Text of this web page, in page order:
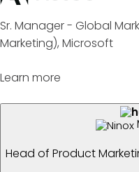
Sr. Manager - Global
Marketing), Microsoft
Learn more
Head of Product